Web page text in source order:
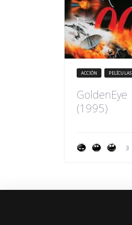
ACCIÓN PELÍCULAS
GoldenEye
(1995)
3